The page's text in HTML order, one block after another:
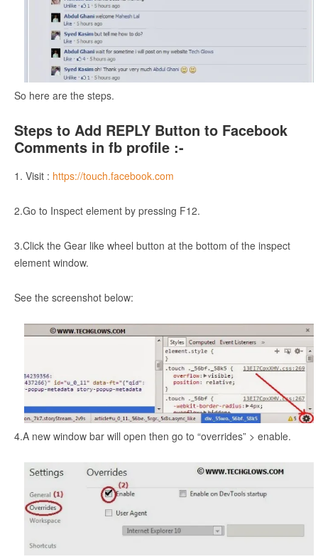
So here are the steps.
Steps to Add REPLY Button to Facebook
Comments in fb profile :-
1. Visit : https://touch.facebook.com
2.Go to Inspect element by pressing F12.
3.Click the Gear like wheel button at the bottom of the inspect
element window.
See the screenshot below:
4.A new window bar will open then go to “overrides” > enable.